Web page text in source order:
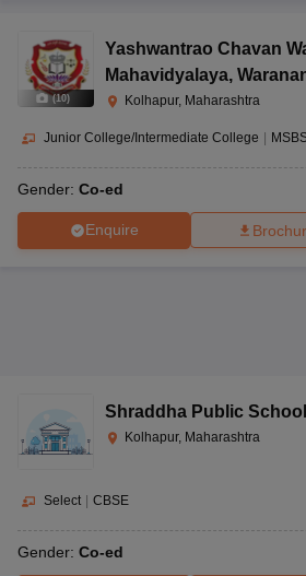
(10)
Yashwantrao Chavan
Mahavidyalaya,
Kolhapur, Maharashtra
Junior College/Intermediate College
Gender: Co-ed
Enquire
Shraddha Public School
Kolhapur, Maharashtra
Select | CBSE
Gender: Co-ed